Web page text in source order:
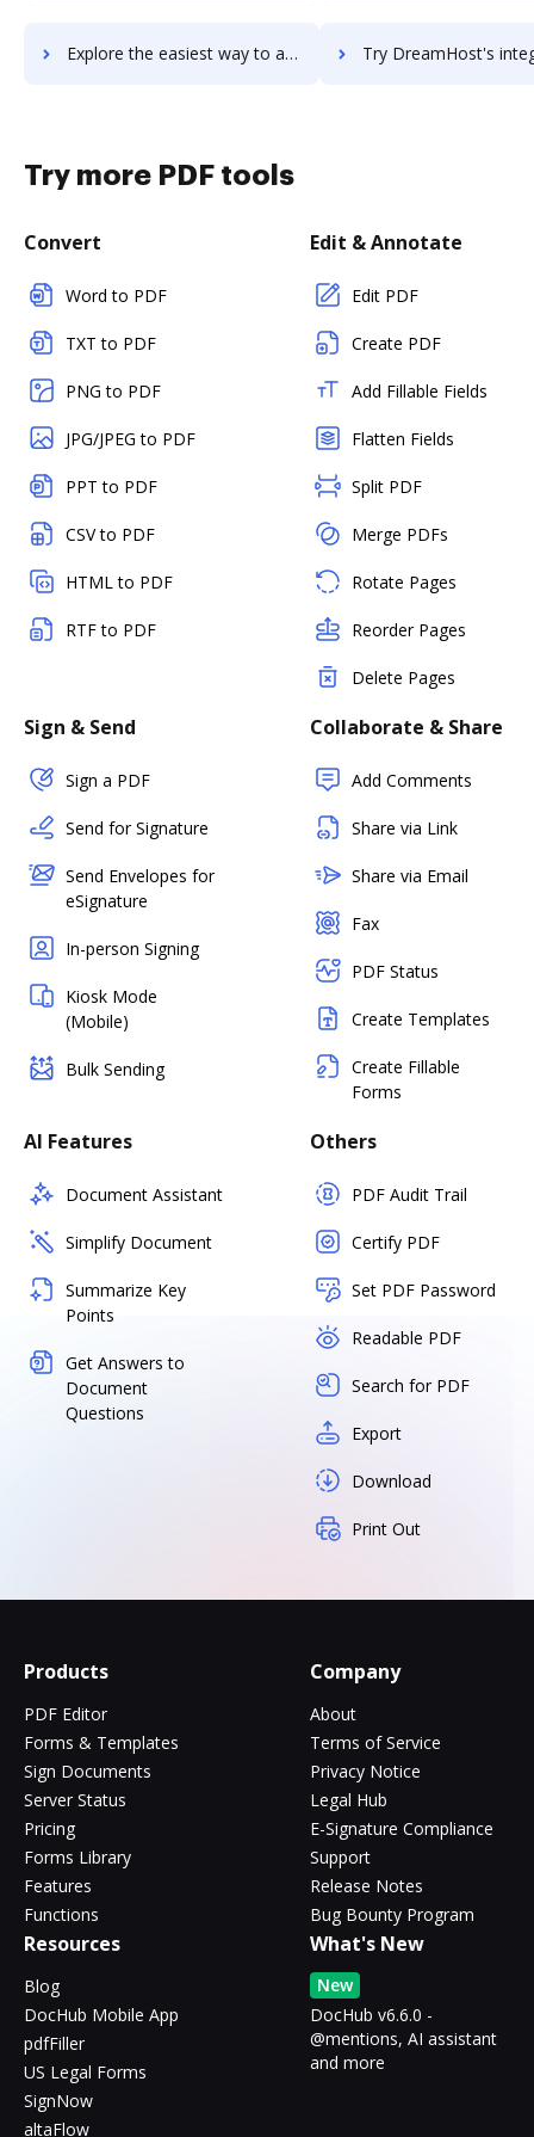
Explore the easiest way to archive documents to DreamFactory using DocHub integration Try DreamHost's integration with DocHub to
Try more PDF tools
Convert
Word to PDF
TXT to PDF
PNG to PDF
JPG/JPEG to PDF
PPT to PDF
CSV to PDF
HTML to PDF
RTF to PDF
Edit & Annotate
Edit PDF
Create PDF
Add Fillable Fields
Flatten Fields
Split PDF
Merge PDFs
Rotate Pages
Reorder Pages
Delete Pages
Sign & Send
Sign a PDF
Send for Signature
Send Envelopes for
eSignature
In-person Signing
Kiosk Mode
(Mobile)
Bulk Sending
Collaborate & Share
Add Comments
Share via Link
Share via Email
Fax
PDF Status
Create Templates
Create Fillable
Forms
AI Features
Document Assistant
Simplify Document
Summarize Key
Points
Get Answers to
Document
Questions
Others
PDF Audit Trail
Certify PDF
Set PDF Password
Readable PDF
Search for PDF
Export
Download
Print Out
Products
PDF Editor
Forms & Templates
Sign Documents
Server Status
Pricing
Forms Library
Features
Functions
Company
About
Terms of Service
Privacy Notice
Legal Hub
E-Signature Compliance
Support
Release Notes
Bug Bounty Program
Resources
Blog
DocHub Mobile App
pdfFiller
US Legal Forms
SignNow
altaFlow
What's New
New
DocHub v6.6.0 -
@mentions, AI assistant
and more